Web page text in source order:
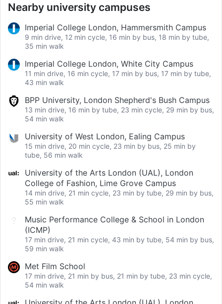
Nearby university campuses
Imperial College London, Hammersmith Campus
9 min drive, 12 min cycle, 16 min by bus, 18 min by tube,
35 min walk
Imperial College London, White City Campus
11 min drive, 16 min cycle, 17 min by bus, 17 min by tube,
43 min walk
BPP University, London Shepherd's Bush Campus
13 min drive, 16 min by tube, 23 min cycle, 29 min by bus,
54 min walk
University of West London, Ealing Campus
15 min drive, 20 min cycle, 23 min by bus, 25 min by
tube, 56 min walk
University of the Arts London (UAL), London
College of Fashion, Lime Grove Campus
14 min drive, 21 min cycle, 23 min by tube, 29 min by bus,
55 min walk
Music Performance College & School in London
(ICMP)
17 min drive, 21 min cycle, 43 min by tube, 54 min by bus,
59 min walk
Met Film School
17 min drive, 21 min by bus, 21 min by tube, 23 min cycle,
54 min walk